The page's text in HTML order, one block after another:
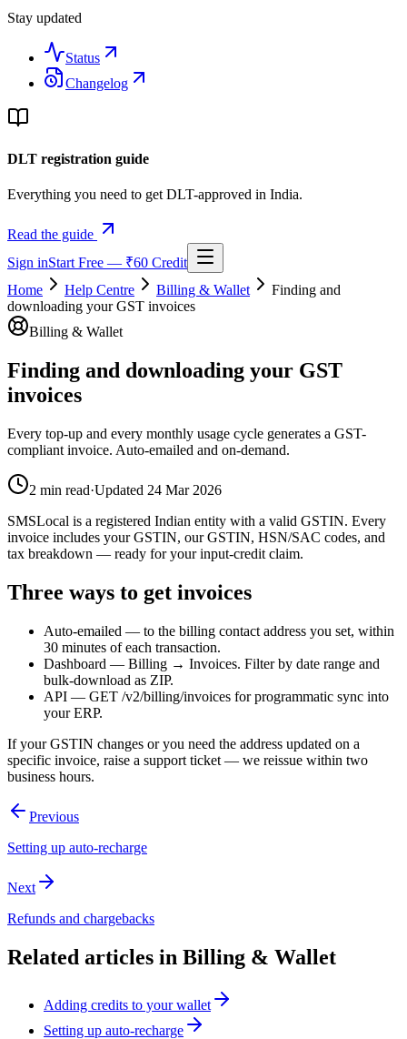
Stay updated
Status
Changelog
DLT registration guide
Everything you need to get DLT-approved in India.
Read the guide
Sign inStart Free — ₹60 Credit
Home
Help Centre Billing & Wallet
Finding and
downloading your GST invoices
Billing & Wallet
Finding and downloading your GST
invoices
Every top-up and every monthly usage cycle generates a GST-
compliant invoice. Auto-emailed and on-demand.
2 min read·Updated 24 Mar 2026
SMSLocal is a registered Indian entity with a valid GSTIN. Every
invoice includes your GSTIN, our GSTIN, HSN/SAC codes, and
tax breakdown — ready for your input-credit claim.
Three ways to get invoices
Auto-emailed — to the billing contact address you set, within
30 minutes of each transaction.
Dashboard — Billing → Invoices. Filter by date range and
bulk-download as ZIP.
API — GET /v2/billing/invoices for programmatic sync into
your ERP.
If your GSTIN changes or you need the address updated on a
specific invoice, raise a support ticket — we reissue within two
business hours.
Previous
Setting up auto-recharge
Next
Refunds and chargebacks
Related articles in Billing & Wallet
Adding credits to your wallet
Setting up auto-recharge